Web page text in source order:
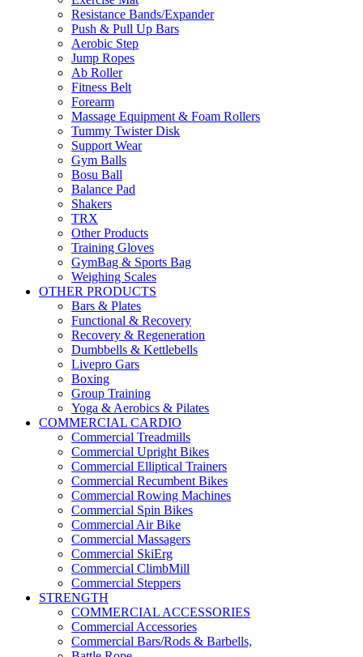
Resistance Bands/Expander
Push & Pull Up Bars
Aerobic Step
Jump Ropes
Ab Roller
Fitness Belt
Forearm
Massage Equipment & Foam Rollers
Tummy Twister Disk
Support Wear
Gym Balls
Bosu Ball
Balance Pad
Shakers
TRX
Other Products
Training Gloves
GymBag & Sports Bag
Weighing Scales
OTHER PRODUCTS
Bars & Plates
Functional & Recovery
Recovery & Regeneration
Dumbbells & Kettlebells
Livepro Gars
Boxing
Group Training
Yoga & Aerobics & Pilates
COMMERCIAL CARDIO
Commercial Treadmills
Commercial Upright Bikes
Commercial Elliptical Trainers
Commercial Recumbent Bikes
Commercial Rowing Machines
Commercial Spin Bikes
Commercial Air Bike
Commercial Massagers
Commercial SkiErg
Commercial ClimbMill
Commercial Steppers
STRENGTH
COMMERCIAL ACCESSORIES
Commercial Accessories
Commercial Bars/Rods & Barbells,